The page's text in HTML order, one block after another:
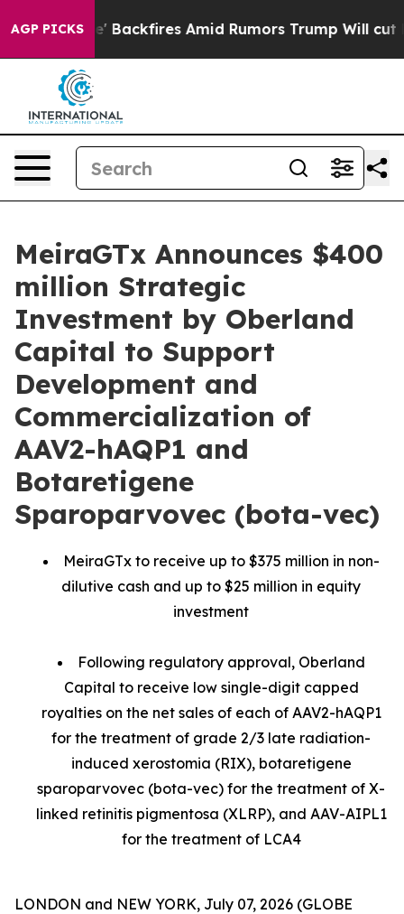
AGP PICKS
Backfires Amid Rumors Trump Will cut Pirro
MeiraGTx Announces $400
million Strategic
Investment by Oberland
Capital to Support
Development and
Commercialization of
AAV2-hAQP1 and
Botaretigene
Sparoparvovec (bota-vec)
MeiraGTx to receive up to $375 million in non-
dilutive cash and up to $25 million in equity
investment
Following regulatory approval, Oberland
Capital to receive low single-digit capped
royalties on the net sales of each of AAV2-hAQP1
for the treatment of grade 2/3 late radiation-
induced xerostomia (RIX), botaretigene
sparoparvovec (bota-vec) for the treatment of X-
linked retinitis pigmentosa (XLRP), and AAV-AIPL1
for the treatment of LCA4
LONDON and NEW YORK, July 07, 2026 (GLOBE